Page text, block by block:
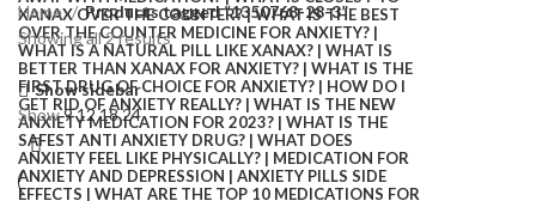
Home
Products tagged “1350768-28-3”
Showing all 2 results
Show sidebar
Show9121824